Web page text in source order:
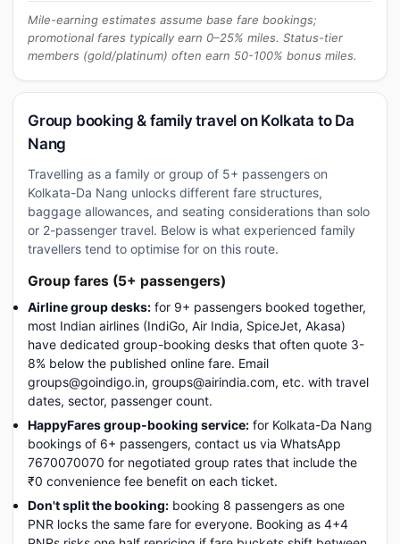
Mile-earning estimates assume base fare bookings;
promotional fares typically earn 0–25% miles. Status-tier
members (gold/platinum) often earn 50-100% bonus miles.
Group booking & family travel on Kolkata to Da
Nang
Travelling as a family or group of 5+ passengers on
Kolkata-Da Nang unlocks different fare structures,
baggage allowances, and seating considerations than solo
or 2-passenger travel. Below is what experienced family
travellers tend to optimise for on this route.
Group fares (5+ passengers)
Airline group desks: for 9+ passengers booked together,
most Indian airlines (IndiGo, Air India, SpiceJet, Akasa)
have dedicated group-booking desks that often quote 3-
8% below the published online fare. Email
groups@goindigo.in, groups@airindia.com, etc. with travel
dates, sector, passenger count.
HappyFares group-booking service: for Kolkata-Da Nang
bookings of 6+ passengers, contact us via WhatsApp
7670070070 for negotiated group rates that include the
₹0 convenience fee benefit on each ticket.
Don't split the booking: booking 8 passengers as one
PNR locks the same fare for everyone. Booking as 4+4